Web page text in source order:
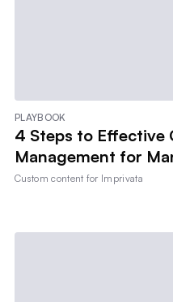
PLAYBOOK
4 Steps to Effective
Management for
Custom content for Imprivata